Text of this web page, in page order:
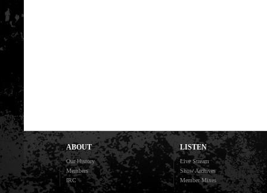
ABOUT
Our History
Members
IRC
LISTEN
Live Stream
Show Archives
Member Mixes